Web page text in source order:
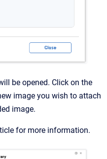
be opened. Click on the
image you wish to attach
image.
for more information.